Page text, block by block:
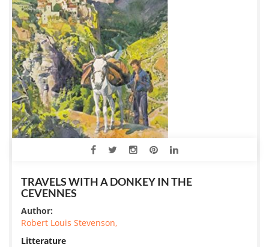
TRAVELS WITH A DONKEY IN THE
CEVENNES
Author:
Robert Louis Stevenson,
Litterature